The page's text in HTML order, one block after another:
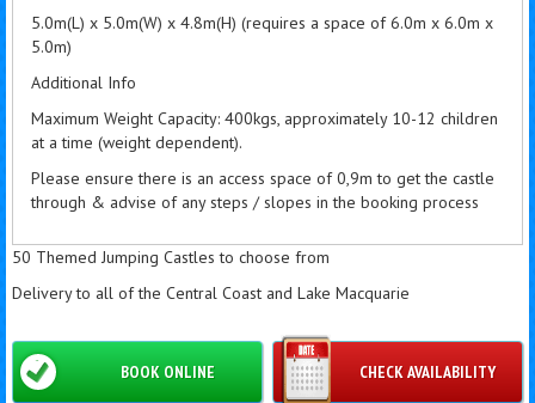
5.0m(L) x 5.0m(W) x 4.8m(H) (requires a space of 6.0m x 6.0m x
5.0m)
Additional Info
Maximum Weight Capacity: 400kgs, approximately 10-12 children
at a time (weight dependent).
Please ensure there is an access space of 0,9m to get the castle
through & advise of any steps / slopes in the booking process
50 Themed Jumping Castles to choose from
Delivery to all of the Central Coast and Lake Macquarie
CHECK AVAILABILITY
BOOK ONLINE